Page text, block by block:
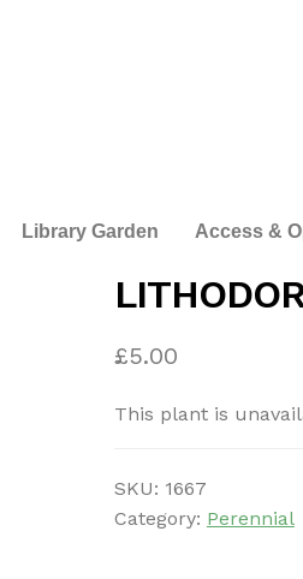
Library Garden Access &
£5.00
This plant is
SKU: 1667
Category: Perennial